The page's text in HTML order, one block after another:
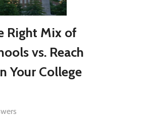
Right Mix of
vs. Reach
Your College